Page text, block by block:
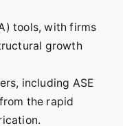
tools, with firms
growth
including ASE
the rapid